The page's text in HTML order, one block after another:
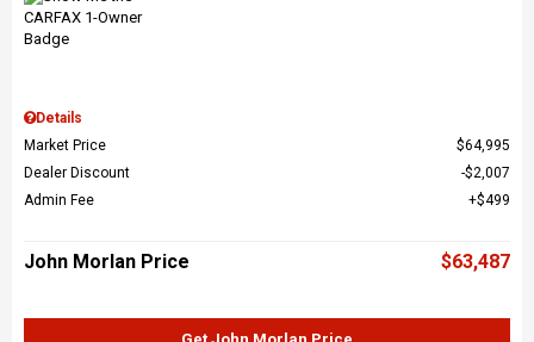
Details
Market Price
$64,995
Dealer Discount
$2,007
Admin Fee
$499
John Morlan Price $63,487